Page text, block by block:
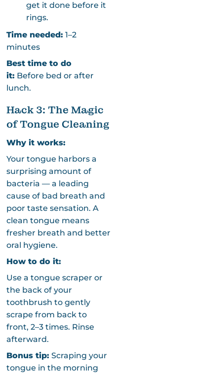
get it done before it
rings.
Time needed: 1–2
minutes
Best time to do
it: Before bed or after
lunch.
Hack 3: The Magic
of Tongue Cleaning
Why it works:
Your tongue harbors a
surprising amount of
bacteria — a leading
cause of bad breath and
poor taste sensation. A
clean tongue means
fresher breath and better
oral hygiene.
How to do it:
Use a tongue scraper or
the back of your
toothbrush to gently
scrape from back to
front, 2–3 times. Rinse
afterward.
Bonus tip: Scraping your
tongue in the morning